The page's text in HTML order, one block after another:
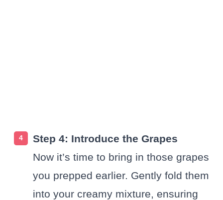
Step 4: Introduce the Grapes
Now it’s time to bring in those grapes
you prepped earlier. Gently fold them
into your creamy mixture, ensuring